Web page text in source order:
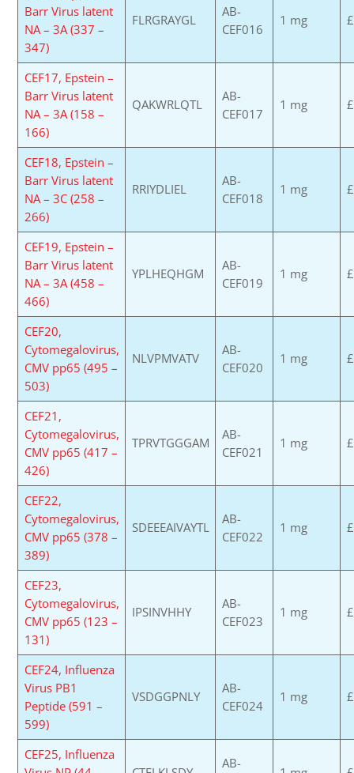
Barr Virus latent
NA – 3A (337 –
347)
FLRGRAYGL
AB-
CEF016
1 mg
CEF17, Epstein –
Barr Virus latent
NA – 3A (158 –
166)
QAKWRLQTL
AB-
CEF017
1 mg
CEF18, Epstein –
Barr Virus latent
NA – 3C (258 –
266)
RRIYDLIEL
AB-
CEF018
1 mg
CEF19, Epstein –
Barr Virus latent
NA – 3A (458 –
466)
YPLHEQHGM
AB-
CEF019
1 mg
CEF20,
Cytomegalovirus,
CMV pp65 (495 –
503)
NLVPMVATV
AB-
CEF020
1 mg
CEF21,
Cytomegalovirus,
CMV pp65 (417 –
426)
TPRVTGGGAM
AB-
CEF021
1 mg
CEF22,
Cytomegalovirus,
CMV pp65 (378 –
389)
SDEEEAIVAYTL
AB-
CEF022
1 mg
CEF23,
Cytomegalovirus,
CMV pp65 (123 –
131)
IPSINVHHY
AB-
CEF023
1 mg
CEF24, Influenza
Virus PB1
Peptide (591 –
599)
VSDGGPNLY
AB-
CEF024
1 mg
CEF25, Influenza
AB-